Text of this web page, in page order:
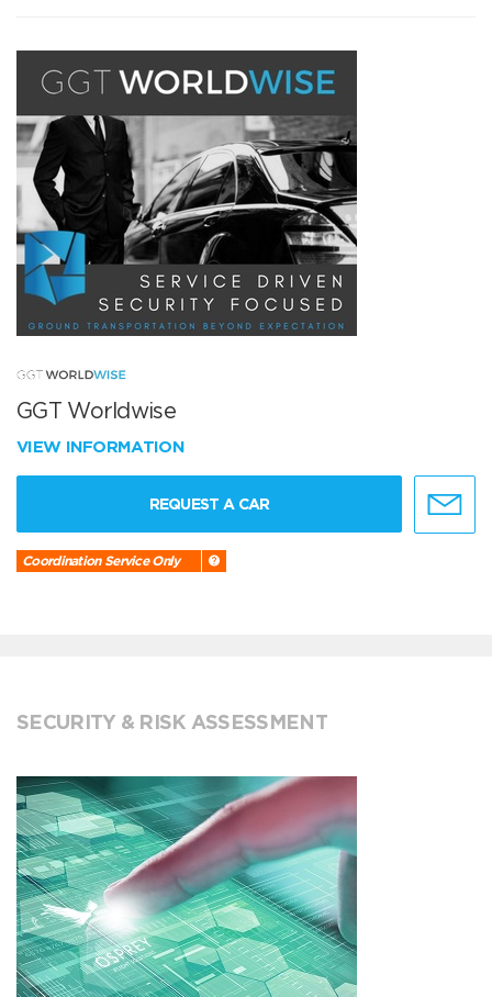
GGT Worldwise
VIEW INFORMATION
REQUEST A CAR
Coordination Service Only
SECURITY & RISK ASSESSMENT